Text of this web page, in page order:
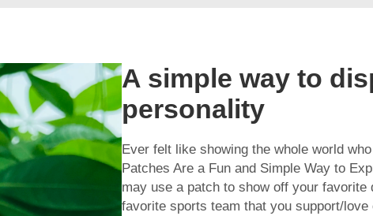
A simple way to
personality
Ever felt like showing the whole world
Patches Are a Fun and Simple Way to
may use a patch to show off your
favorite sports team that you support/